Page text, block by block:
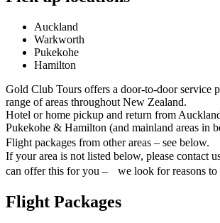
Auckland
Warkworth
Pukekohe
Hamilton
Gold Club Tours offers a door-to-door service
range of areas throughout New Zealand.
Hotel or home pickup and return from
Pukekohe & Hamilton (and mainland areas in
Flight packages from other areas – see below.
If your area is not listed below, please contact
can offer this for you – we look for reasons to
Flight Packages